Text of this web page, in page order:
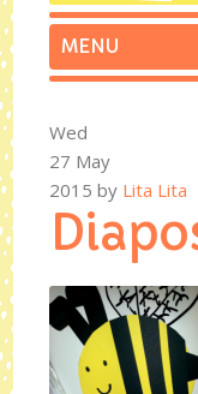
Wed
27 May
2015by Lita Lita